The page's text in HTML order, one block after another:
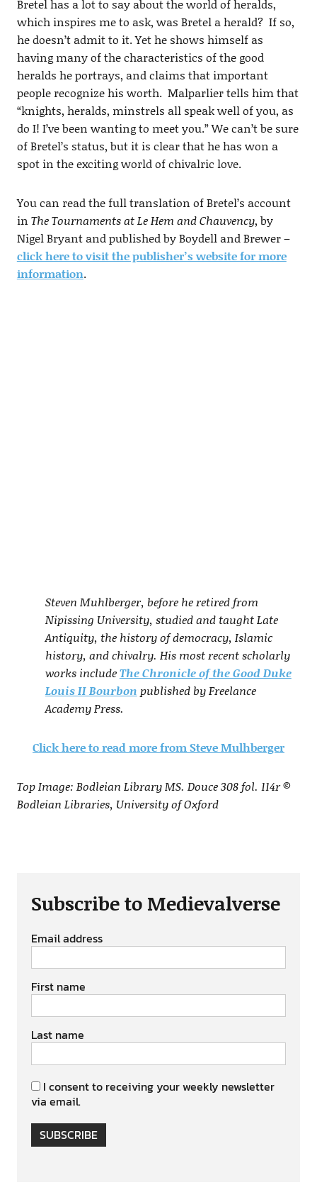
Bretel has a lot to say about the world of heralds,
which inspires me to ask, was Bretel a herald? If so,
he doesn’t admit to it. Yet he shows himself as
having many of the characteristics of the good
heralds he portrays, and claims that important
people recognize his worth. Malparlier tells him that
“knights, heralds, minstrels all speak well of you, as
do I! I’ve been wanting to meet you.” We can’t be sure
of Bretel’s status, but it is clear that he has won a
spot in the exciting world of chivalric love.
You can read the full translation of Bretel’s account
in The Tournaments at Le Hem and Chauvency, by
Nigel Bryant and published by Boydell and Brewer –
click here to visit the publisher’s website for more
information.
Steven Muhlberger, before he retired from
Nipissing University, studied and taught Late
Antiquity, the history of democracy, Islamic
history, and chivalry. His most recent scholarly
works includeThe Chronicle of the Good Duke
Louis II Bourbon published by Freelance
Academy Press.
Click here to read more from Steve Mulhberger
Top Image: Bodleian Library MS. Douce 308 fol. 114r ©
Bodleian Libraries, University of Oxford
Subscribe to Medievalverse
Email address
First name
Last name
I consent to receiving your weekly newsletter
via email.
SUBSCRIBE